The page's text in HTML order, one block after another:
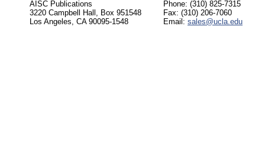
AISC Publications
3220 Campbell Hall, Box 951548
Los Angeles, CA 90095-1548
Phone: (310) 825-7315
Fax: (310) 206-7060
Email: sales@ucla.edu